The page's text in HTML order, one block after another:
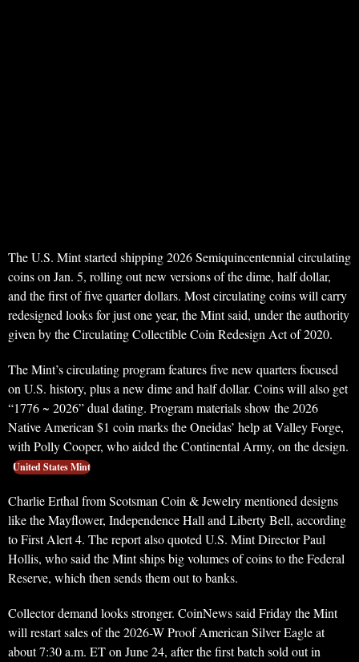
The U.S. Mint started shipping 2026 Semiquincentennial circulating
coins on Jan. 5, rolling out new versions of the dime, half dollar,
and the first of five quarter dollars. Most circulating coins will carry
redesigned looks for just one year, the Mint said, under the authority
given by the Circulating Collectible Coin Redesign Act of 2020.
The Mint’s circulating program features five new quarters focused
on U.S. history, plus a new dime and half dollar. Coins will also get
“1776 ~ 2026” dual dating. Program materials show the 2026
Native American $1 coin marks the Oneidas’ help at Valley Forge,
with Polly Cooper, who aided the Continental Army, on the design.
United States Mint
Charlie Erthal from Scotsman Coin & Jewelry mentioned designs
like the Mayflower, Independence Hall and Liberty Bell, according
to First Alert 4. The report also quoted U.S. Mint Director Paul
Hollis, who said the Mint ships big volumes of coins to the Federal
Reserve, which then sends them out to banks.
Collector demand looks stronger. CoinNews said Friday the Mint
will restart sales of the 2026-W Proof American Silver Eagle at
about 7:30 a.m. ET on June 24, after the first batch sold out in